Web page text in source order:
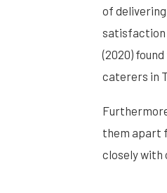
of
satisfaction
(2020)
caterers in
them apart
closely with